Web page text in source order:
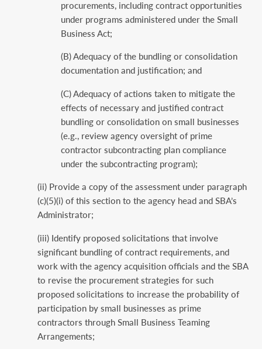
procurements, including contract opportunities
under programs administered under the Small
Business Act;
(B) Adequacy of the bundling or consolidation
documentation and justification; and
(C) Adequacy of actions taken to mitigate the
effects of necessary and justified contract
bundling or consolidation on small businesses
(e.g., review agency oversight of prime
contractor subcontracting plan compliance
under the subcontracting program);
(ii) Provide a copy of the assessment under paragraph
(c)(5)(i) of this section to the agency head and SBA’s
Administrator;
(iii) Identify proposed solicitations that involve
significant bundling of contract requirements, and
work with the agency acquisition officials and the SBA
to revise the procurement strategies for such
proposed solicitations to increase the probability of
participation by small businesses as prime
contractors through Small Business Teaming
Arrangements;